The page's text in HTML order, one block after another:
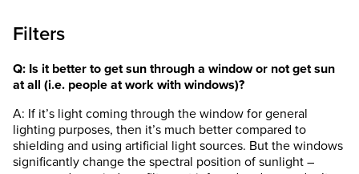
Filters
Q: Is it better to get sun through a window or not get sun
at all (i.e. people at work with windows)?
A: If it’s light coming through the window for general
lighting purposes, then it’s much better compared to
shielding and using artificial light sources. But the windows
significantly change the spectral position of sunlight –